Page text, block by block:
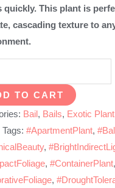
quickly. This plant is
cascading texture to
TO CART
Bail, Bails, Exotic Plant
Tags: #ApartmentPlant,
,
, #ContainerPlant,
,